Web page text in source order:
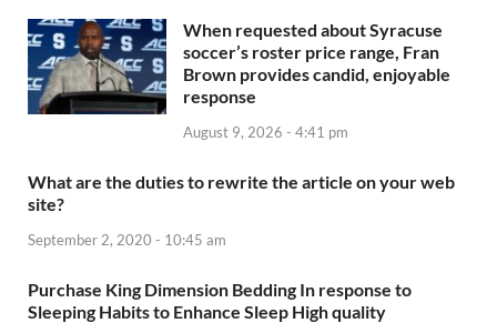
When requested about Syracuse
soccer’s roster price range, Fran
Brown provides candid, enjoyable
response
August 9, 2026 - 4:41 pm
What are the duties to rewrite the article on your web
site?
September 2, 2020 - 10:45 am
Purchase King Dimension Bedding In response to
Sleeping Habits to Enhance Sleep High quality